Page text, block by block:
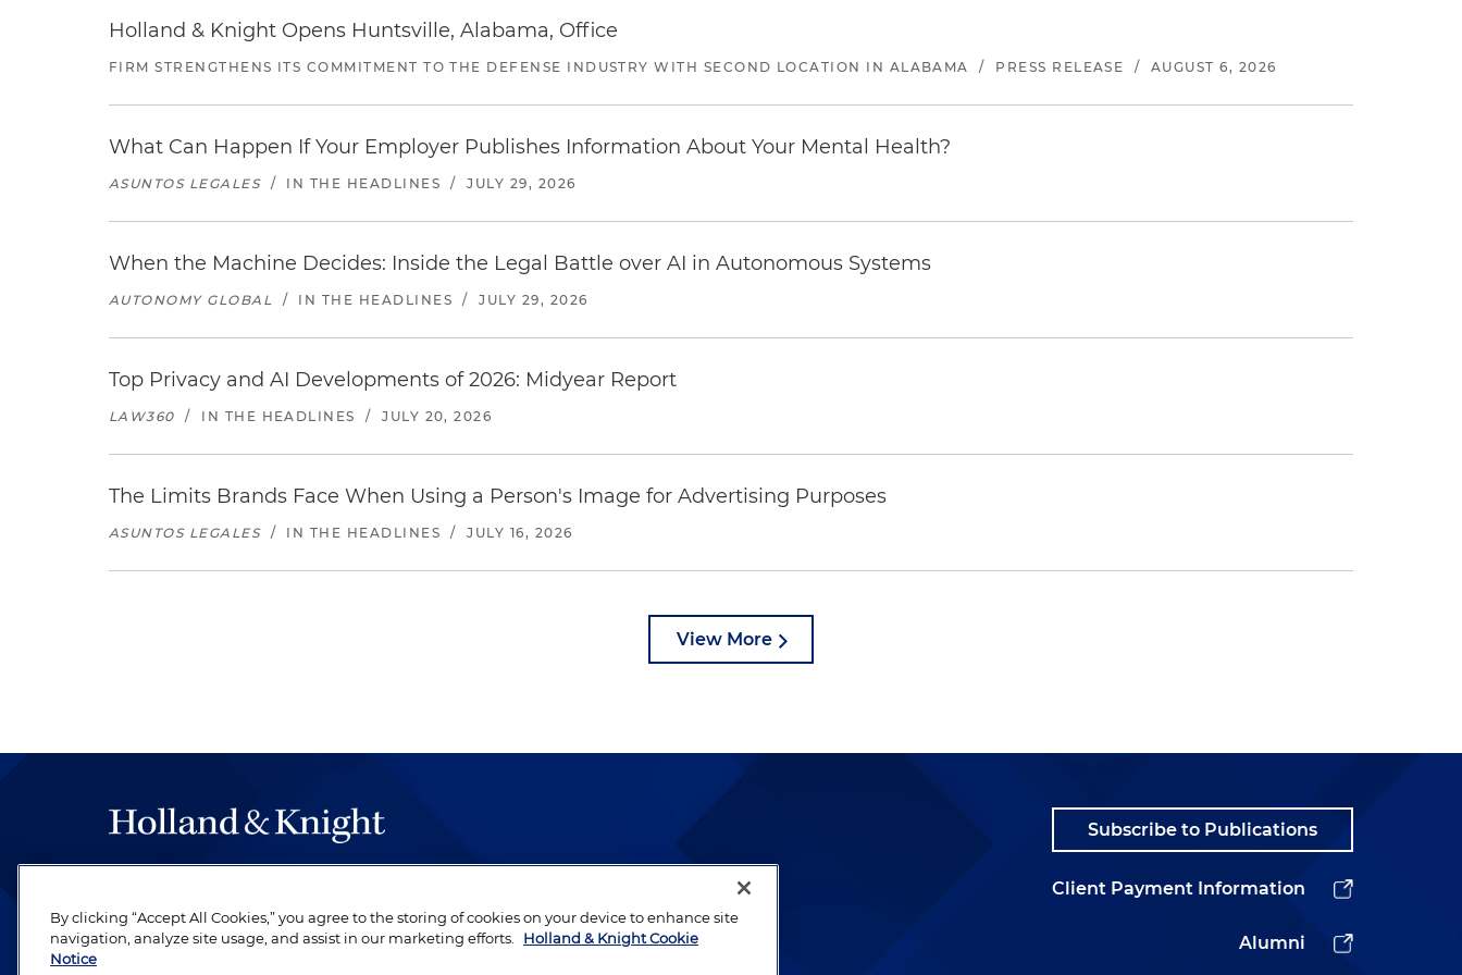
Holland & Knight Opens Huntsville, Alabama, Office
FIRM STRENGTHENS ITS COMMITMENT TO THE DEFENSE INDUSTRY WITH SECOND LOCATION IN ALABAMA / PRESS RELEASE / AUGUST 6, 2026
What Can Happen If Your Employer Publishes Information About Your Mental Health?
ASUNTOS LEGALES / IN THE HEADLINES / JULY 29, 2026
When the Machine Decides: Inside the Legal Battle over AI in Autonomous Systems
AUTONOMY GLOBAL / IN THE HEADLINES / JULY 29, 2026
Top Privacy and AI Developments of 2026: Midyear Report
LAW360 / IN THE HEADLINES / JULY 20, 2026
The Limits Brands Face When Using a Person's Image for Advertising Purposes
ASUNTOS LEGALES / IN THE HEADLINES / JULY 16, 2026
View More
be legal work of the highest quality, performed by well-prepared lawyers who
revere their profession and are devoted to their clients.
Subscribe to Publications
Client Payment Information
Alumni
By clicking “Accept All Cookies,” you agree to the storing of cookies on your device to enhance site
navigation, analyze site usage, and assist in our marketing efforts.
Holland & Knight Cookie
Notice